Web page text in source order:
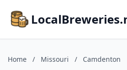
Home / Missouri / Camdenton